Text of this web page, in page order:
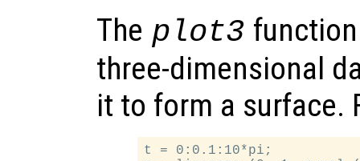
The plot3
three-dimensional
it to form a surface.
t = 0:0.1:10*pi;